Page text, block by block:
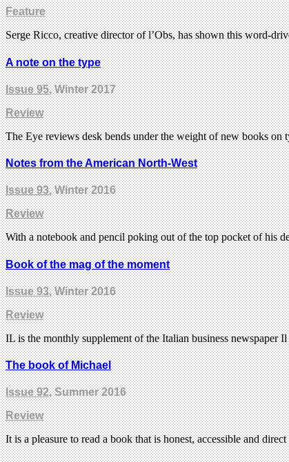
Feature
Serge Ricco, creative director of l’Obs, has shown this word-
A note on the type
Issue 95, Winter 2017
Review
The Eye reviews desk bends under the weight of new books
Notes from the American North-West
Issue 93, Winter 2016
Review
With a notebook and pencil poking out of the top pocket of his
Book of the mag of the moment
Issue 93, Winter 2016
Review
IL is the monthly supplement of the Italian business newspaper
The book of Michael
Issue 92, Summer 2016
Review
It is a pleasure to read a book that is honest, accessible and